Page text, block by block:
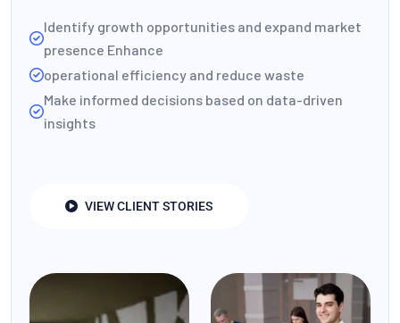
Identify growth opportunities and expand market
presence Enhance
operational efficiency and reduce waste
Make informed decisions based on data-driven
insights
VIEW CLIENT STORIES